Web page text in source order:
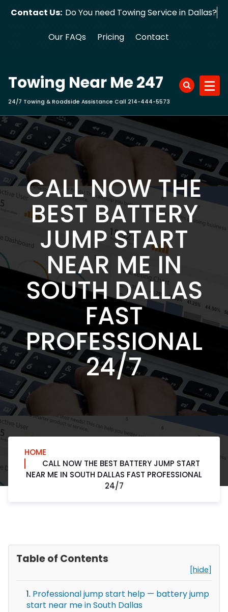
Contact Us: Do You need Towing Service in Dallas?
Our FAQs Pricing Contact
Towing Near Me 247
24/7 Towing & Roadside Assistance Call 214-444-5573
CALL NOW THE
BEST BATTERY
JUMP START
NEAR ME IN
SOUTH DALLAS
FAST
PROFESSIONAL
24/7
HOME
CALL NOW THE BEST BATTERY JUMP START
NEAR ME IN SOUTH DALLAS FAST PROFESSIONAL
24/7
Table of Contents
[hide]
Professional jump start help — battery jump
start near me in South Dallas